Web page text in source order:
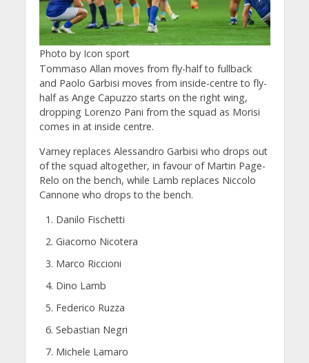
Photo by Icon sport
Tommaso Allan moves from fly-half to fullback
and Paolo Garbisi moves from inside-centre to fly-
half as Ange Capuzzo starts on the right wing,
dropping Lorenzo Pani from the squad as Morisi
comes in at inside centre.
Varney replaces Alessandro Garbisi who drops out
of the squad altogether, in favour of Martin Page-
Relo on the bench, while Lamb replaces Niccolo
Cannone who drops to the bench.
Danilo Fischetti
Giacomo Nicotera
Marco Riccioni
Dino Lamb
Federico Ruzza
Sebastian Negri
Michele Lamaro